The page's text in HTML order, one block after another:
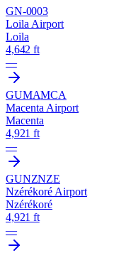
GN-0003
Loila Airport
Loila
4,642 ft
—
GUMAMCA
Macenta Airport
Macenta
4,921 ft
—
GUNZNZE
Nzérékoré Airport
Nzérékoré
4,921 ft
—